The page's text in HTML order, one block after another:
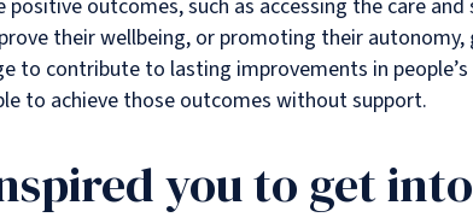
positive outcomes, such as accessing the care
their wellbeing, or promoting their
to contribute to lasting improvements in
to achieve those outcomes without support.
you to get